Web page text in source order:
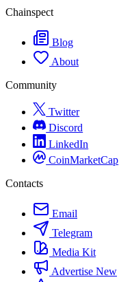
Chainspect
Blog
About
Community
Twitter
Discord
LinkedIn
CoinMarketCap
Contacts
Email
Telegram
Media Kit
Advertise New